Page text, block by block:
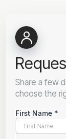
Share a few
choose the